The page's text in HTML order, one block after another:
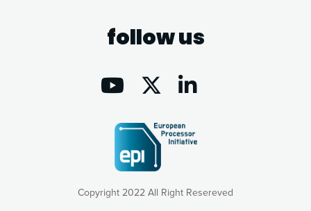
Copyright 2022 All Right Resereved
follow us